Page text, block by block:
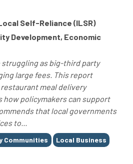
Self-Reliance (ILSR)
Development, Economic
as big-third party
large fees. This report
meal delivery
how policymakers can support
that local governments
to...
Communities Local Business